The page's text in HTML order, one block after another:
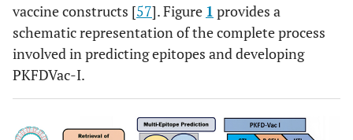
vaccine constructs [57]. Figure 1 provides a
schematic representation of the complete process
involved in predicting epitopes and developing
PKFDVac-I.